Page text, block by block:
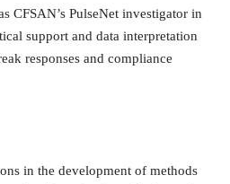
CFSAN’s PulseNet investigator in
support and data interpretation
responses and compliance
in the development of methods